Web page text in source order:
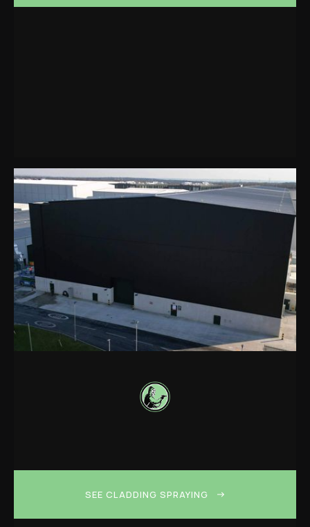
SEE CLADDING SPRAYING